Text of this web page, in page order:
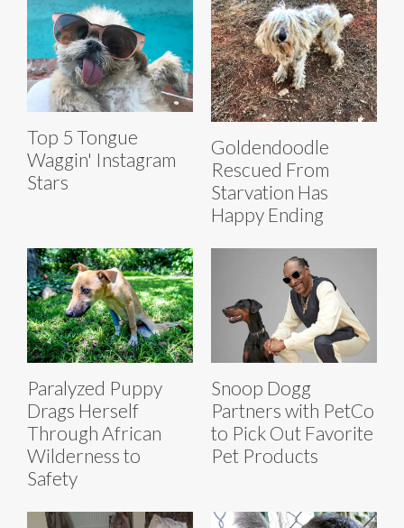
Top 5 Tongue
Waggin' Instagram
Stars
Goldendoodle
Rescued From
Starvation Has
Happy Ending
Paralyzed Puppy
Drags Herself
Through African
Wilderness to
Safety
Snoop Dogg
Partners with PetCo
to Pick Out Favorite
Pet Products